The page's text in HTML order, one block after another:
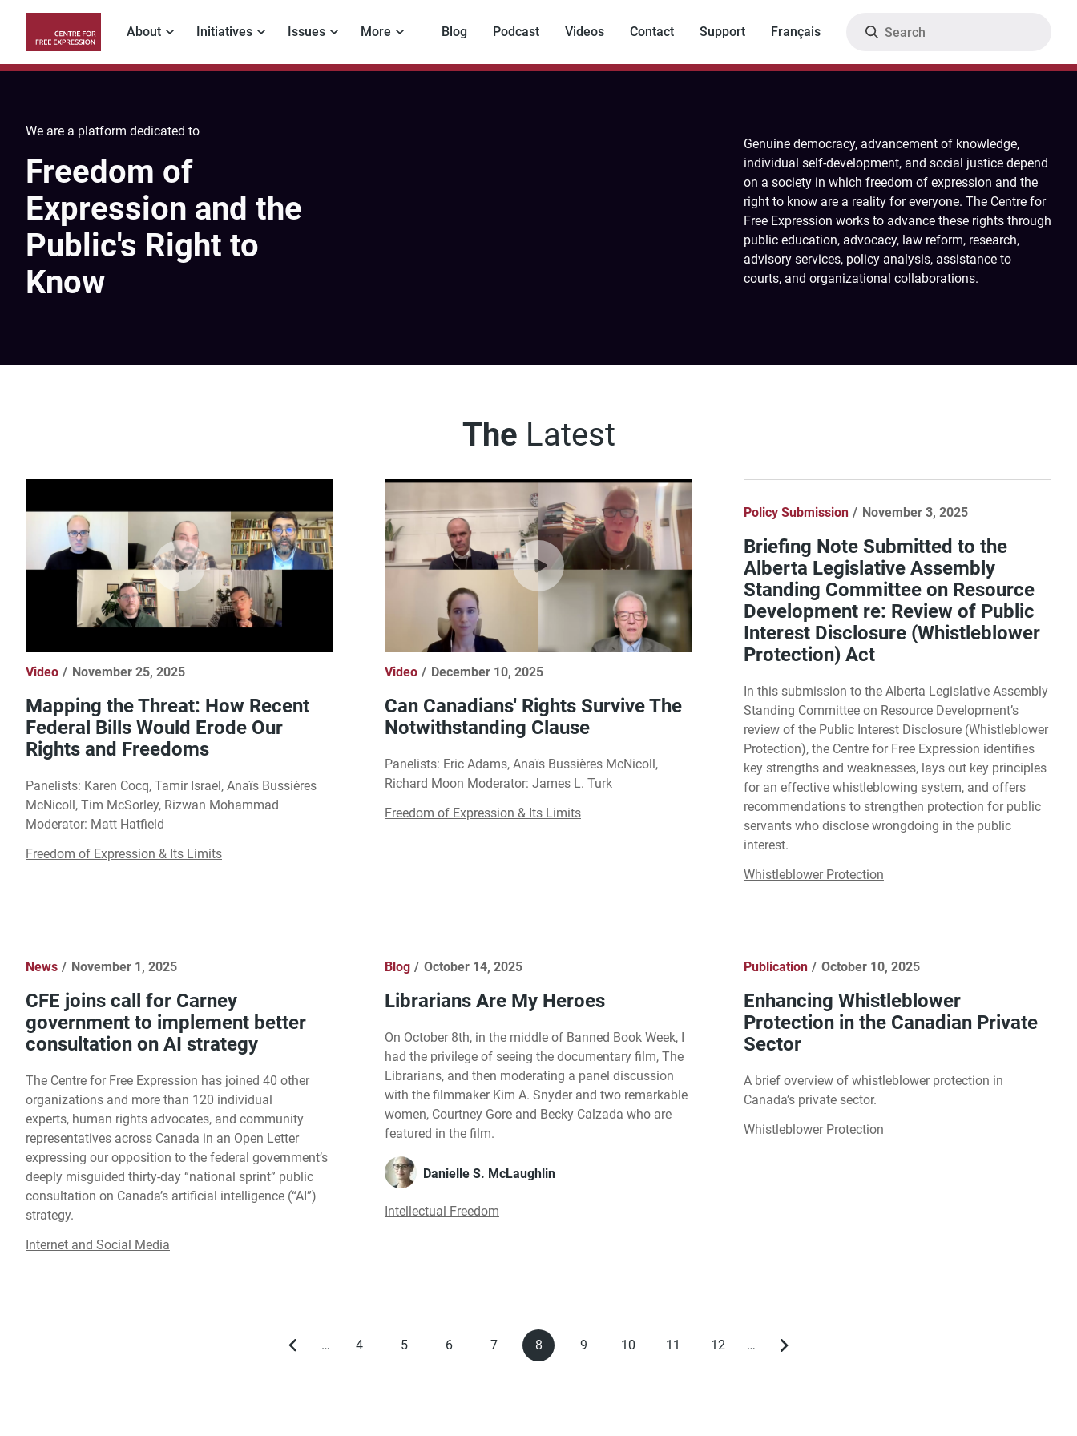
content
navigation
About Initiatives Issues More Blog Podcast Videos Contact Support Français
We are a platform dedicated to
Freedom of
Expression and the
Public's Right to
Know
Genuine democracy, advancement of knowledge,
individual self-development, and social justice depend
on a society in which freedom of expression and the
right to know are a reality for everyone. The Centre for
Free Expression works to advance these rights through
public education, advocacy, law reform, research,
advisory services, policy analysis, assistance to
courts, and organizational collaborations.
The Latest
Video November 25, 2025
Mapping the Threat: How Recent
Federal Bills Would Erode Our
Rights and Freedoms
Panelists: Karen Cocq, Tamir Israel, Anaïs Bussières
McNicoll, Tim McSorley, Rizwan Mohammad
Moderator: Matt Hatfield
Freedom of Expression & Its Limits
Video December 10, 2025
Can Canadians' Rights Survive The
Notwithstanding Clause
Panelists: Eric Adams, Anaïs Bussières McNicoll,
Richard Moon Moderator: James L. Turk
Freedom of Expression & Its Limits
Policy Submission November 3, 2025
Briefing Note Submitted to the
Alberta Legislative Assembly
Standing Committee on Resource
Development re: Review of Public
Interest Disclosure (Whistleblower
Protection) Act
In this submission to the Alberta Legislative Assembly
Standing Committee on Resource Development’s
review of the Public Interest Disclosure (Whistleblower
Protection), the Centre for Free Expression identifies
key strengths and weaknesses, lays out key principles
for an effective whistleblowing system, and offers
recommendations to strengthen protection for public
servants who disclose wrongdoing in the public
interest.
Whistleblower Protection
News November 1, 2025
CFE joins call for Carney
government to implement better
consultation on AI strategy
The Centre for Free Expression has joined 40 other
organizations and more than 120 individual
experts, human rights advocates, and community
representatives across Canada in an Open Letter
expressing our opposition to the federal government’s
deeply misguided thirty-day “national sprint” public
consultation on Canada’s artificial intelligence (“AI”)
strategy.
Internet and Social Media
Blog October 14, 2025
Librarians Are My Heroes
On October 8th, in the middle of Banned Book Week, I
had the privilege of seeing the documentary film, The
Librarians, and then moderating a panel discussion
with the filmmaker Kim A. Snyder and two remarkable
women, Courtney Gore and Becky Calzada who are
featured in the film.
Danielle S. McLaughlin
Intellectual Freedom
Publication October 10, 2025
Enhancing Whistleblower
Protection in the Canadian Private
Sector
A brief overview of whistleblower protection in
Canada’s private sector.
Whistleblower Protection
Pagination
Previous
… Page
4 Page
5 Page
6 Page
7
Current
page
8 Page
9 Page
10 Page
11 Page
12 …
Next